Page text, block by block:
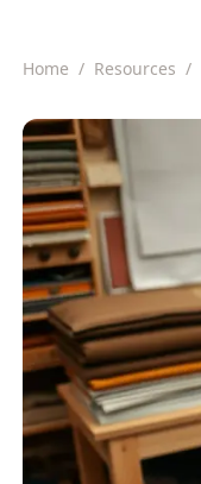
Home / Resources /